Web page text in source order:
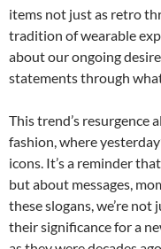
items not just as retro
tradition of wearable
about our ongoing
statements through
This trend’s resurgence
fashion, where
icons. It’s a reminder
but about messages,
these slogans, we’re
their significance for a